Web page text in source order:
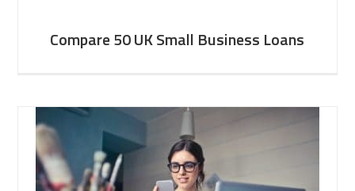
Compare 50 UK Small Business Loans